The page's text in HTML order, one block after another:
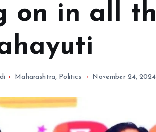
on in all
Maharashtra, Politics November 24, 2024